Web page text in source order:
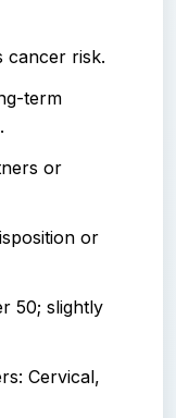
cancer risk.
term
or
or
50; slightly
Cervical,